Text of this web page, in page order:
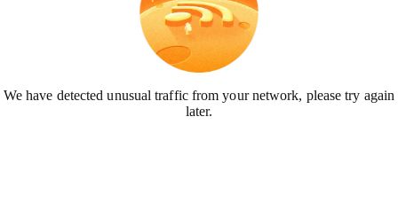
We have detected unusual traffic from your network, please try again
later.